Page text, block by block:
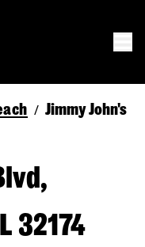
/ Jimmy John's
32174